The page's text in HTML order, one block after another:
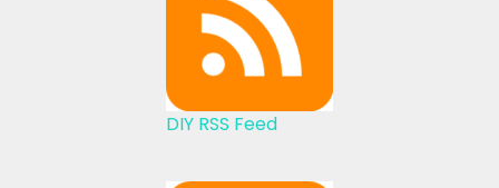
DIY RSS Feed